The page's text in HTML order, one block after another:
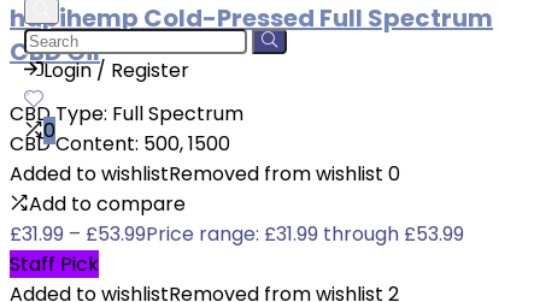
Login / Register
0
hapihemp Cold-Pressed Full Spectrum
CBD Oil
CBD Type: Full Spectrum
CBD Content: 500, 1500
Added to wishlistRemoved from wishlist 0
Add to compare
£31.99 – £53.99Price range: £31.99 through £53.99
Staff Pick
Added to wishlistRemoved from wishlist 2